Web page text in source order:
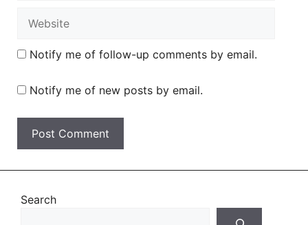
Notify me of follow-up comments by email.
Notify me of new posts by email.
Search